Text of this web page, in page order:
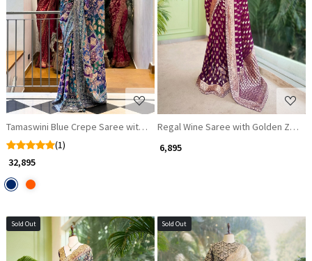
Loading...
Tamaswini Blue Crepe Saree with Stone, Zari & Sequin Work
(1)
₹ 32,895
Loading...
Regal Wine Saree with Golden Zari
₹ 6,895
Sold Out Sold Out